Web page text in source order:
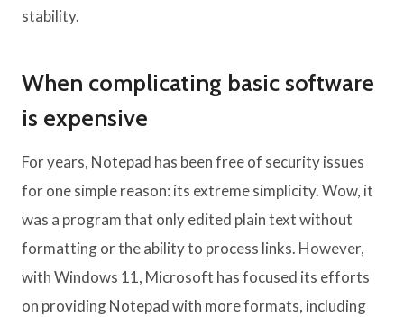
stability.
When complicating basic software
is expensive
For years, Notepad has been free of security issues
for one simple reason: its extreme simplicity. Wow, it
was a program that only edited plain text without
formatting or the ability to process links. However,
with Windows 11, Microsoft has focused its efforts
on providing Notepad with more formats, including